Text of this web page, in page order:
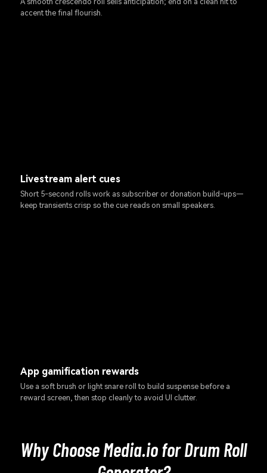
accent the final flourish.
Livestream alert cues
Short 5-second rolls work as subscriber or donation build-ups—
keep transients crisp so the cue reads on small speakers.
App gamification rewards
Use a soft brush or light snare roll to build suspense before a
reward screen, then stop cleanly to avoid UI clutter.
Why Choose Media.io for Drum Roll